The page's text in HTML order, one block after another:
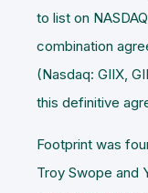
to list on
combination
(Nasdaq: GIIX,
this definitive
Footprint was
Troy Swope and